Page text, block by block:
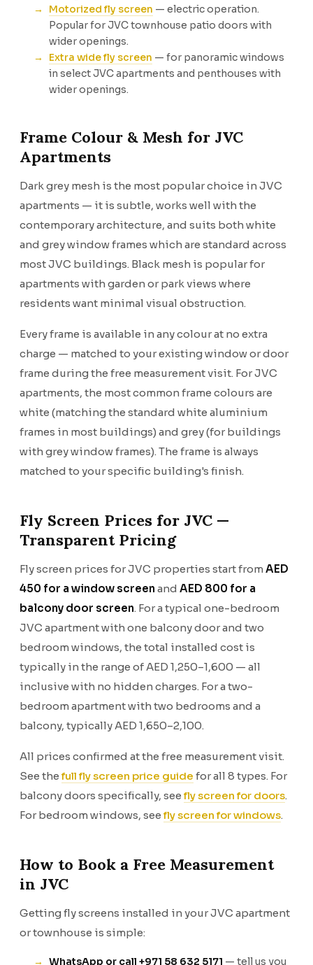
Motorized fly screen — electric operation.
Popular for JVC townhouse patio doors with
wider openings.
Extra wide fly screen — for panoramic windows
in select JVC apartments and penthouses with
wider openings.
Frame Colour & Mesh for JVC
Apartments
Dark grey mesh is the most popular choice in JVC
apartments — it is subtle, works well with the
contemporary architecture, and suits both white
and grey window frames which are standard across
most JVC buildings. Black mesh is popular for
apartments with garden or park views where
residents want minimal visual obstruction.
Every frame is available in any colour at no extra
charge — matched to your existing window or door
frame during the free measurement visit. For JVC
apartments, the most common frame colours are
white (matching the standard white aluminium
frames in most buildings) and grey (for buildings
with grey window frames). The frame is always
matched to your specific building's finish.
Fly Screen Prices for JVC —
Transparent Pricing
Fly screen prices for JVC properties start from AED
450 for a window screen and AED 800 for a
balcony door screen. For a typical one-bedroom
JVC apartment with one balcony door and two
bedroom windows, the total installed cost is
typically in the range of AED 1,250–1,600 — all
inclusive with no hidden charges. For a two-
bedroom apartment with two bedrooms and a
balcony, typically AED 1,650–2,100.
All prices confirmed at the free measurement visit.
See the full fly screen price guide for all 8 types. For
balcony doors specifically, see fly screen for doors.
For bedroom windows, see fly screen for windows.
How to Book a Free Measurement
in JVC
Getting fly screens installed in your JVC apartment
or townhouse is simple:
WhatsApp or call +971 58 632 5171 — tell us you